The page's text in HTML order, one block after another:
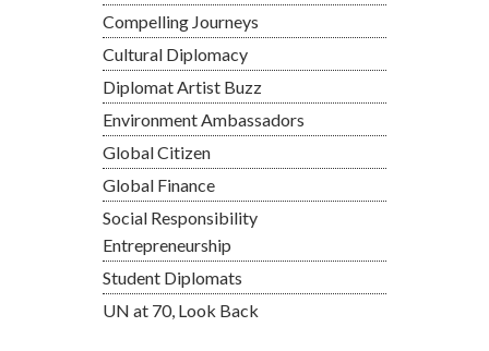
Compelling Journeys
Cultural Diplomacy
Diplomat Artist Buzz
Environment Ambassadors
Global Citizen
Global Finance
Social Responsibility
Entrepreneurship
Student Diplomats
UN at 70, Look Back